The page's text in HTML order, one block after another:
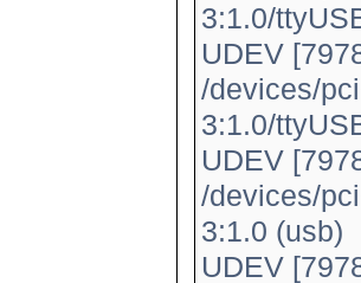
3:1.0/
UDEV
/devices/
3:1.0/
UDEV
/devices/
3:1.0 (usb)
UDEV